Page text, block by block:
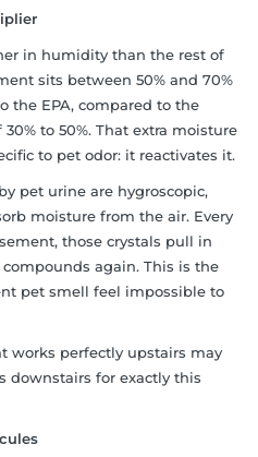
in humidity than the rest of
sits between 50% and 70%
the EPA, compared to the
to 50%. That extra moisture
to pet odor: it reactivates it.
pet urine are hygroscopic,
moisture from the air. Every
those crystals pull in
again. This is the
pet smell feel impossible to
works perfectly upstairs may
downstairs for exactly this